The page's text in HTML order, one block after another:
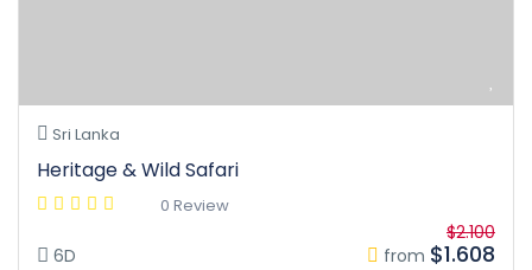
Sri Lanka
Heritage & Wild Safari
0 Review
6D from
$2.100
$1.608